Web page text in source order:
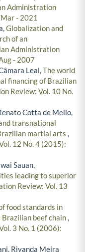
Administration
- 2021
Globalization and
of an
Administration
- 2007
Leal,The world
financing of Brazilian
Review: Vol. 10 No.
Cotta de Mello,
transnational
martial arts ,
12 No. 4 (2015):
Sauan,
leading to superior
Review: Vol. 13
food standards in
beef chain,
3 No. 1 (2006):
Rivanda Meira